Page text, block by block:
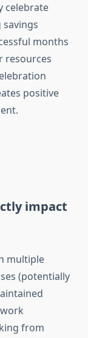
celebrate
months
resources
positive
impact
multiple
(potentially
from